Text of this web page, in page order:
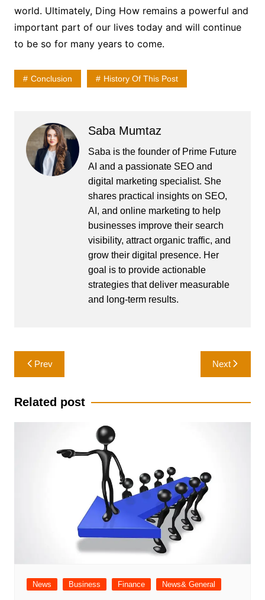
world. Ultimately, Ding How remains a powerful and
important part of our lives today and will continue
to be so for many years to come.
Conclusion History Of This Post
Saba Mumtaz
Saba is the founder of Prime Future
AI and a passionate SEO and
digital marketing specialist. She
shares practical insights on SEO,
AI, and online marketing to help
businesses improve their search
visibility, attract organic traffic, and
grow their digital presence. Her
goal is to provide actionable
strategies that deliver measurable
and long-term results.
Post
navigation
Prev Next
Related post
News Business Finance News& General